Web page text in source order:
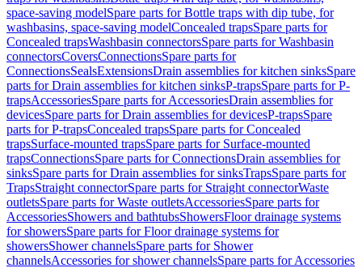
space-saving modelSpare parts for Bottle traps with dip tube, for
washbasins, space-saving modelConcealed trapsSpare parts for
Concealed trapsWashbasin connectorsSpare parts for Washbasin
connectorsCoversConnectionsSpare parts for
ConnectionsSealsExtensionsDrain assemblies for kitchen sinksSpare
parts for Drain assemblies for kitchen sinksP-trapsSpare parts for P-
trapsAccessoriesSpare parts for AccessoriesDrain assemblies for
devicesSpare parts for Drain assemblies for devicesP-trapsSpare
parts for P-trapsConcealed trapsSpare parts for Concealed
trapsSurface-mounted trapsSpare parts for Surface-mounted
trapsConnectionsSpare parts for ConnectionsDrain assemblies for
sinksSpare parts for Drain assemblies for sinksTrapsSpare parts for
TrapsStraight connectorSpare parts for Straight connectorWaste
outletsSpare parts for Waste outletsAccessoriesSpare parts for
AccessoriesShowers and bathtubsShowersFloor drainage systems
for showersSpare parts for Floor drainage systems for
showersShower channelsSpare parts for Shower
channelsAccessories for shower channelsSpare parts for Accessories